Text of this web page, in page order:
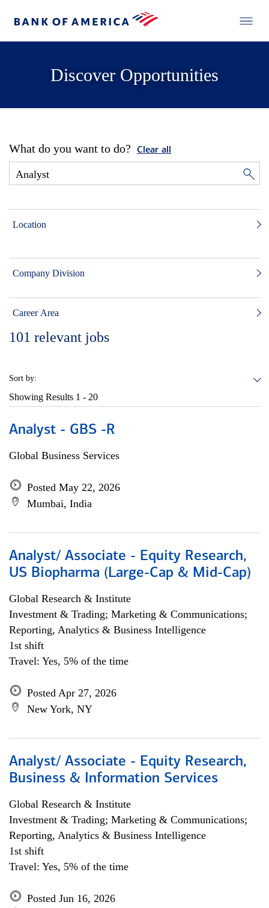
Discover Opportunities
What do you want to do? Clear all
Location
Company Division
Career Area
101 relevant jobs
Sort by:
Showing Results 1 - 20
Analyst - GBS -R
Global Business Services
Posted May 22, 2026
Mumbai, India
Analyst/ Associate - Equity Research,
US Biopharma (Large-Cap & Mid-Cap)
Global Research & Institute
Investment & Trading; Marketing & Communications;
Reporting, Analytics & Business Intelligence
1st shift
Travel: Yes, 5% of the time
Posted Apr 27, 2026
New York, NY
Analyst/ Associate - Equity Research,
Business & Information Services
Global Research & Institute
Investment & Trading; Marketing & Communications;
Reporting, Analytics & Business Intelligence
1st shift
Travel: Yes, 5% of the time
Posted Jun 16, 2026